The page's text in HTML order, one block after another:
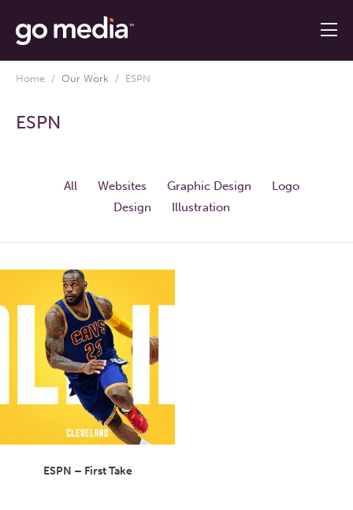
Home / Our Work / ESPN
ESPN
All Websites Graphic Design
Logo
Design
Illustration
ESPN – First Take